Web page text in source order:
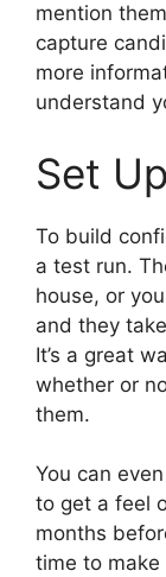
mention
capture
more
understand
Set
To build
a test run.
house, or
and they
It’s a great
whether or
them.
You can
to get a feel
months
time to